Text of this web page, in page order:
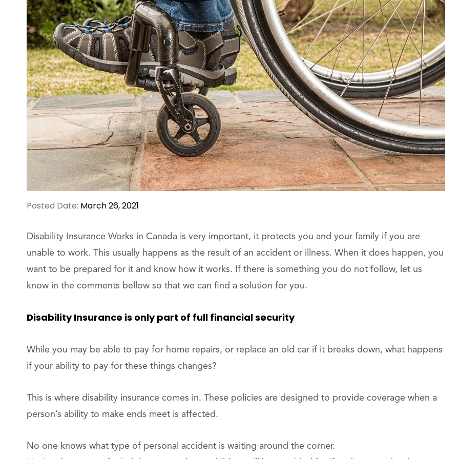
Posted Date: March 26, 2021
Disability Insurance Works in Canada is very important, it protects you and your family if you are
unable to work. This usually happens as the result of an accident or illness. When it does happen, you
want to be prepared for it and know how it works. If there is something you do not follow, let us
know in the comments bellow so that we can find a solution for you.
Disability Insurance is only part of full financial security
While you may be able to pay for home repairs, or replace an old car if it breaks down, what happens
if your ability to pay for these things changes?
This is where disability insurance comes in. These policies are designed to provide coverage when a
person’s ability to make ends meet is affected.
No one knows what type of personal accident is waiting around the corner.